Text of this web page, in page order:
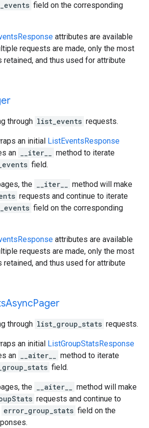
field on the corresponding
attributes are available
requests are made, only the most
and thus used for attribute
through list_events requests.
an initial ListEventsResponse
an
__iter__
method to iterate
field.
the __iter__
method will make
requests and continue to iterate
field on the corresponding
attributes are available
requests are made, only the most
and thus used for attribute
AsyncPager
through list_group_stats requests.
an initial ListGroupStatsResponse
an
__aiter__
method to iterate
field.
the __aiter__
method will make
requests and continue to
error_group_stats field on the